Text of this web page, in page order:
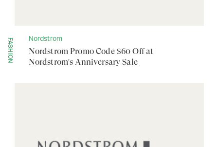
FASHION Nordstrom
Nordstrom Promo Code $60 Off at
Nordstrom's Anniversary Sale